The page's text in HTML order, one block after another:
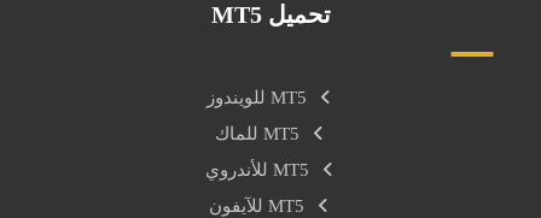
تحميل MT5
MT5 للويندوز
MT5 للماك
MT5 للأندروي
MT5 للآيفون